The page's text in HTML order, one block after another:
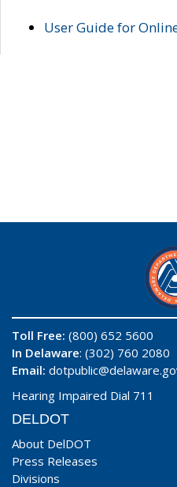
User Guide for
Toll Free: (800) 652 5600
In Delaware: (302) 760 2080
Email:
Hearing Impaired Dial 711
DELDOT
About DelDOT
Press Releases
Divisions